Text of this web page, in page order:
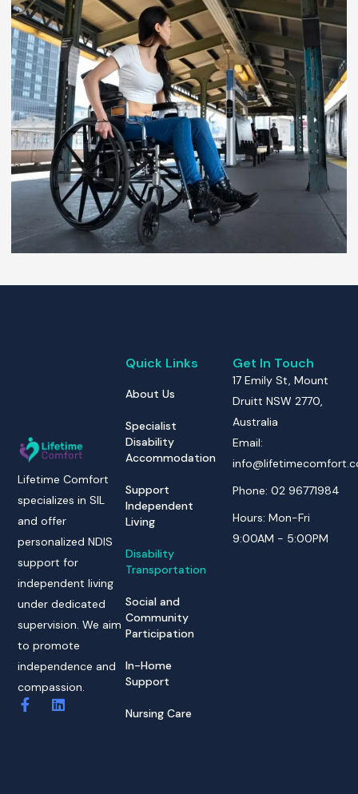
Lifetime Comfort
specializes in SIL
and offer
personalized NDIS
support for
independent living
under dedicated
supervision. We aim
to promote
independence and
compassion.
Quick Links
About Us
Specialist
Disability
Accommodation
Support
Independent
Living
Disability
Transportation
Social and
Community
Participation
In-Home
Support
Nursing Care
Get In Touch
17 Emily St, Mount
Druitt NSW 2770,
Australia
Email:
Phone: 02 96771984
Hours: Mon-Fri
9:00AM - 5:00PM